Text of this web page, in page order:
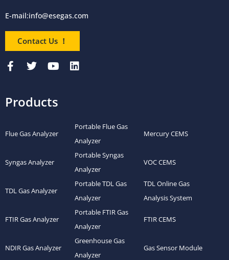
E-mail:info@esegas.com
Contact Us ！
Products
Flue Gas Analyzer
Portable Flue Gas
Analyzer
Mercury CEMS
Syngas Analyzer
Portable Syngas
Analyzer
VOC CEMS
TDL Gas Analyzer
Portable TDL Gas
Analyzer
TDL Online Gas
Analysis System
FTIR Gas Analyzer
Portable FTIR Gas
Analyzer
FTIR CEMS
NDIR Gas Analyzer
Greenhouse Gas
Analyzer
Gas Sensor Module